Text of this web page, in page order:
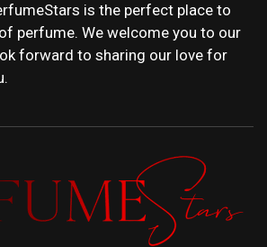
is the perfect place to
perfume. We welcome you to our
forward to sharing our love for